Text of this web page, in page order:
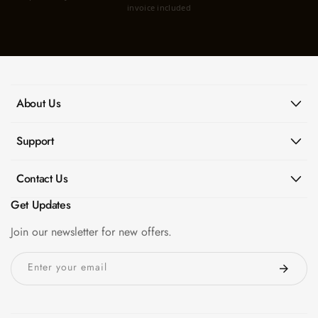
invoice included
About Us
Support
Contact Us
Get Updates
Join our newsletter for new offers.
Enter your email